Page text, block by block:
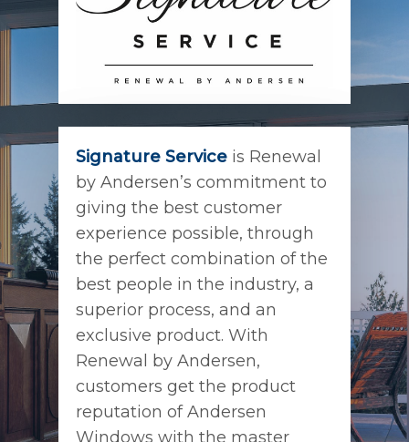
Signature Service is Renewal
by Andersen’s commitment to
giving the best customer
experience possible, through
the perfect combination of the
best people in the industry, a
superior process, and an
exclusive product. With
Renewal by Andersen,
customers get the product
reputation of Andersen
Windows with the master